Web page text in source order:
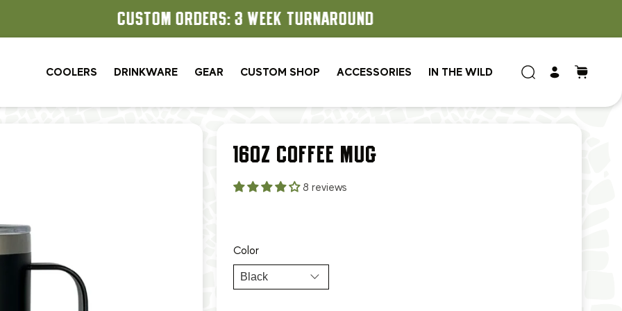
CUSTOM ORDERS: 3 WEEK TURNAROUND
COOLERS DRINKWARE GEAR CUSTOM SHOP ACCESSORIES IN THE WILD
16OZ COFFEE MUG
8 reviews
Color